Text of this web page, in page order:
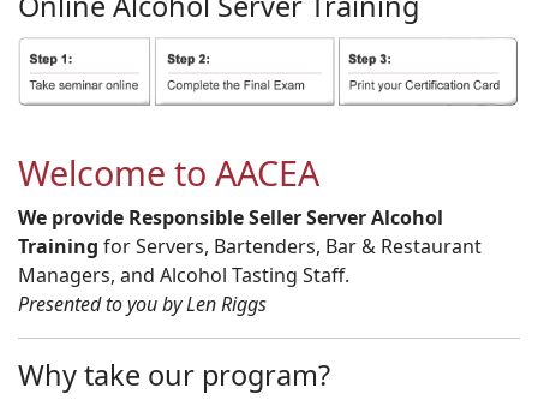
Welcome to AACEA
We provide Responsible Seller Server Alcohol
Training for Servers, Bartenders, Bar & Restaurant
Managers, and Alcohol Tasting Staff.
Presented to you by Len Riggs
Why take our program?